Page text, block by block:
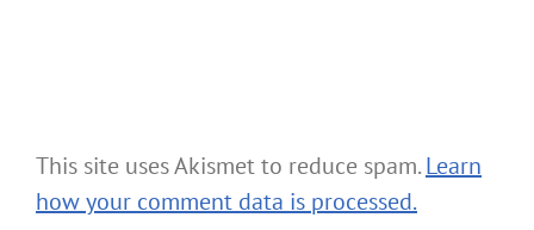
This site uses Akismet to reduce spam.Learn
how your comment data is processed.